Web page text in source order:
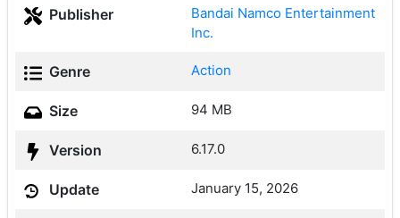
Publisher
Bandai Namco Entertainment
Inc.
Genre Action
Size 94 MB
Version 6.17.0
Update January 15, 2026